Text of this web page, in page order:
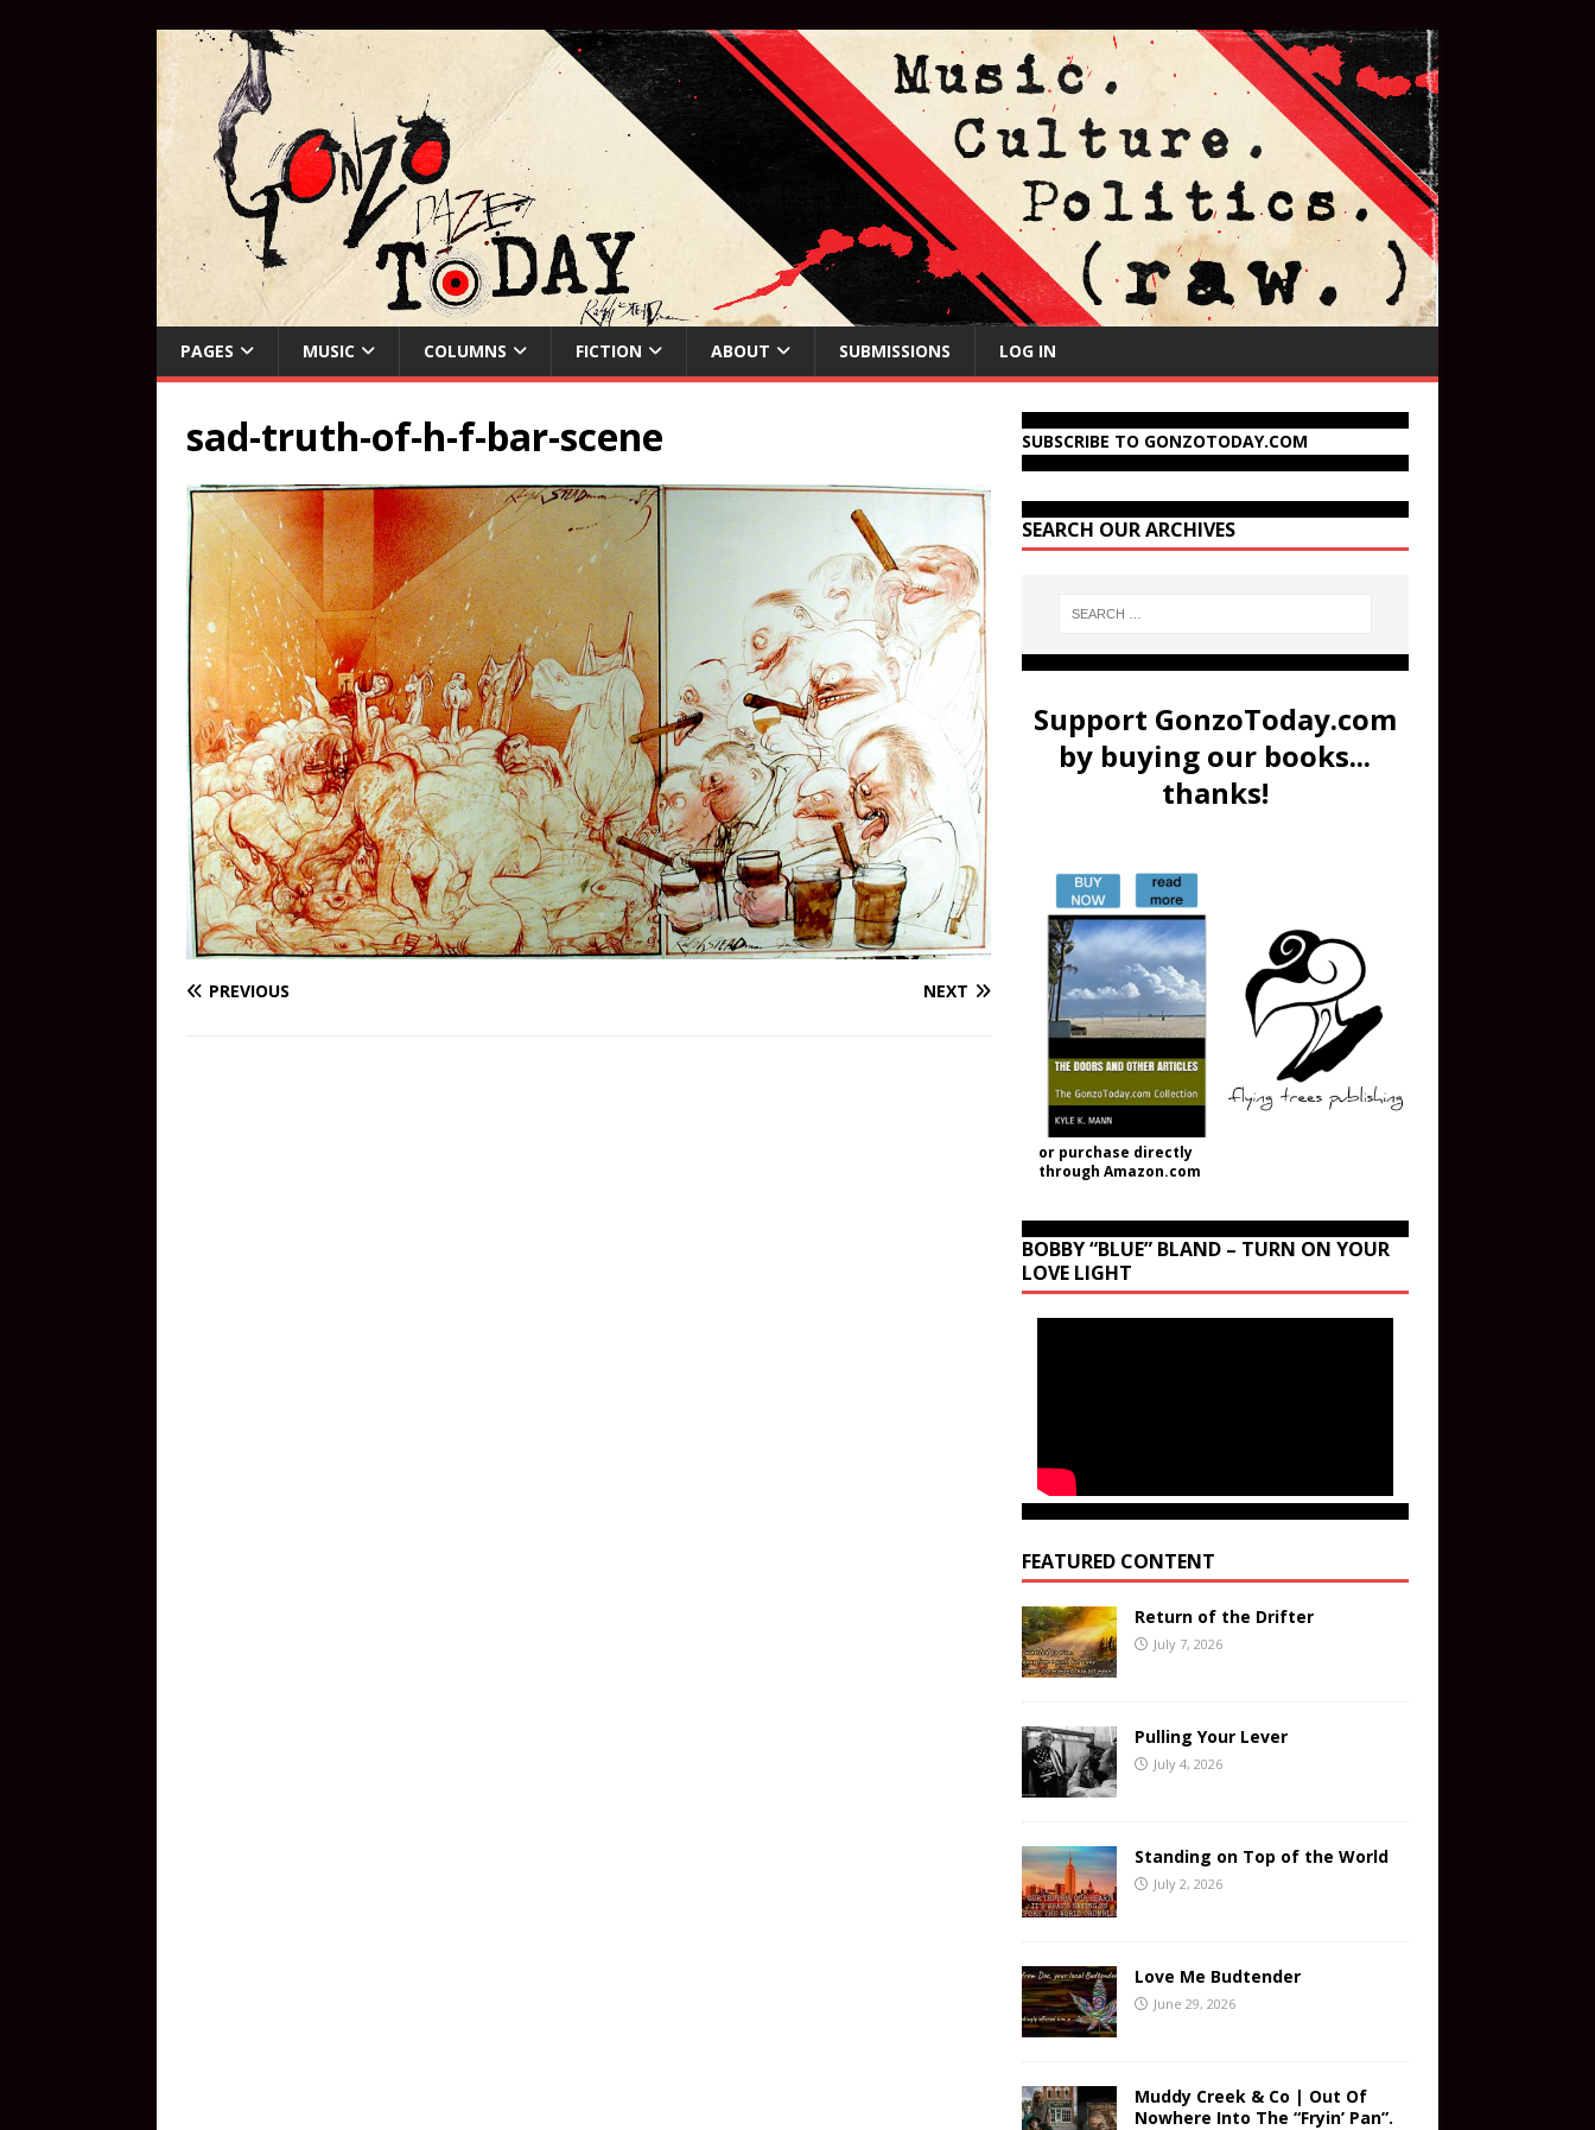
PAGES MUSIC COLUMNS FICTION ABOUT SUBMISSIONS LOG IN
sad-truth-of-h-f-bar-scene
PREVIOUS NEXT
SUBSCRIBE TO GONZOTODAY.COM
SEARCH OUR ARCHIVES
Support GonzoToday.com
by buying our books...
thanks!
or purchase directly
through Amazon.com
BOBBY “BLUE” BLAND – TURN ON YOUR
LOVE LIGHT
FEATURED CONTENT
Return of the Drifter
July 7, 2026
Pulling Your Lever
July 4, 2026
Standing on Top of the World
July 2, 2026
Love Me Budtender
June 29, 2026
Muddy Creek & Co | Out Of
Nowhere Into The “Fryin’ Pan”.